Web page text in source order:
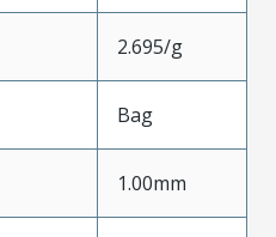
2.695/g
Bag
1.00mm